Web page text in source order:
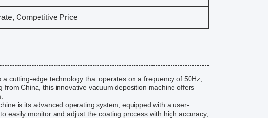
Competitive Price
cutting-edge technology that operates on a frequency of 50Hz,
China, this innovative vacuum deposition machine offers
is its advanced operating system, equipped with a user-
easily monitor and adjust the coating process with high accuracy,